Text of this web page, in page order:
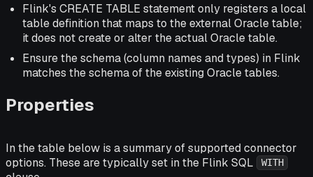
Flink's CREATE TABLE statement only registers a local
table definition that maps to the external Oracle table;
it does not create or alter the actual Oracle table.
Ensure the schema (column names and types) in Flink
matches the schema of the existing Oracle tables.
Properties
In the table below is a summary of supported connector
options. These are typically set in the Flink SQL
WITH